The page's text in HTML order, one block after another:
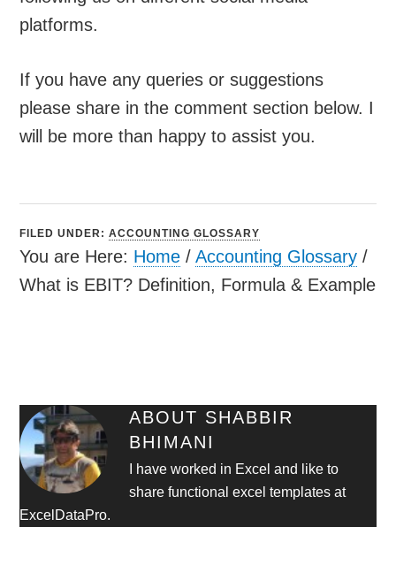
platforms.
If you have any queries or suggestions
please share in the comment section below. I
will be more than happy to assist you.
FILED UNDER:ACCOUNTING GLOSSARY
You are Here: Home /Accounting Glossary /
What is EBIT? Definition, Formula & Example
ABOUT SHABBIR
BHIMANI
I have worked in Excel and like to
share functional excel templates at
ExcelDataPro.